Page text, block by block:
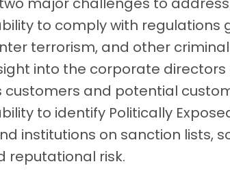
to comply with regulations
terrorism, and other
into the corporate
customers and potential
to identify Politically
institutions on sanction lists,
reputational risk.